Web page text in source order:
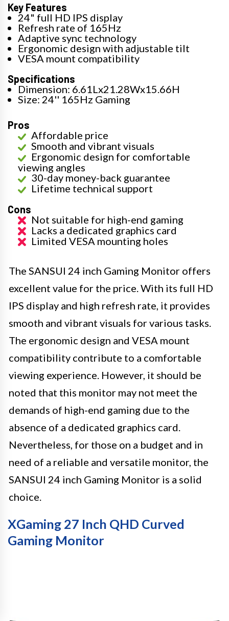
Key Features
24" full HD IPS display
Refresh rate of 165Hz
Adaptive sync technology
Ergonomic design with adjustable tilt
VESA mount compatibility
Specifications
Dimension: 6.61Lx21.28Wx15.66H
Size: 24'' 165Hz Gaming
Pros
Affordable price
Smooth and vibrant visuals
Ergonomic design for comfortable
viewing angles
30-day money-back guarantee
Lifetime technical support
Cons
Not suitable for high-end gaming
Lacks a dedicated graphics card
Limited VESA mounting holes
The SANSUI 24 inch Gaming Monitor offers
excellent value for the price. With its full HD
IPS display and high refresh rate, it provides
smooth and vibrant visuals for various tasks.
The ergonomic design and VESA mount
compatibility contribute to a comfortable
viewing experience. However, it should be
noted that this monitor may not meet the
demands of high-end gaming due to the
absence of a dedicated graphics card.
Nevertheless, for those on a budget and in
need of a reliable and versatile monitor, the
SANSUI 24 inch Gaming Monitor is a solid
choice.
XGaming 27 Inch QHD Curved
Gaming Monitor